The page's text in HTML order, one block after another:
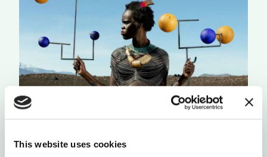
This website uses cookies